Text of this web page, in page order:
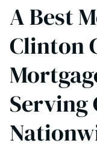
A Best
Clinton
Serving